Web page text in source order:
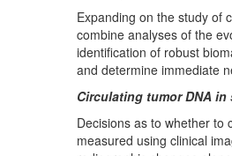
Expanding on the study of
combine analyses of the
identification of robust
and determine immediate
Circulating tumor DNA
Decisions as to whether to
measured using clinical